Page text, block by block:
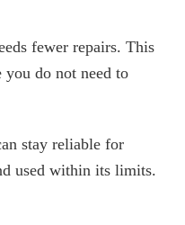
fewer repairs. This
you do not need to
stay reliable for
used within its limits.